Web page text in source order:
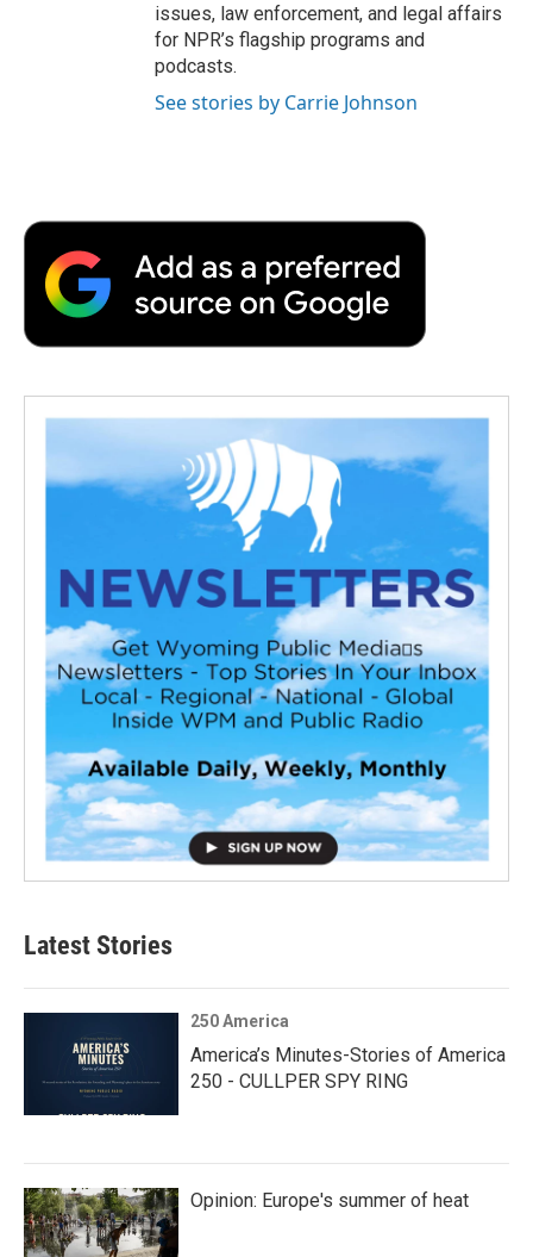
issues, law enforcement, and legal affairs
for NPR’s flagship programs and
podcasts.
See stories by Carrie Johnson
Latest Stories
250 America
America’s Minutes-Stories of America
250 - CULLPER SPY RING
Opinion: Europe's summer of heat